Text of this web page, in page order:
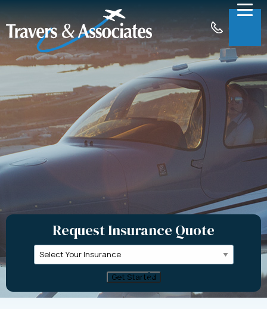
Skip to Main Content
Menu
Insurance
Claims
Support
Contact
Request Insurance Quote